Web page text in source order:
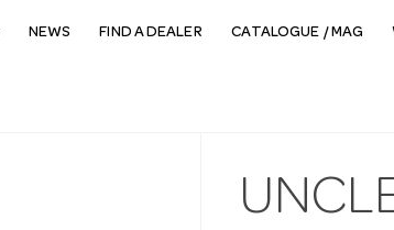
NEWS FIND A DEALER CATALOGUE / MAG